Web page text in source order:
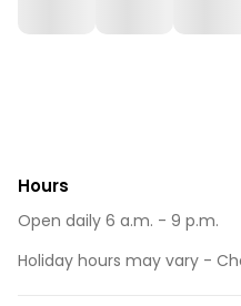
Hours
Open daily 6 a.m. - 9 p.m.
Holiday hours may vary -